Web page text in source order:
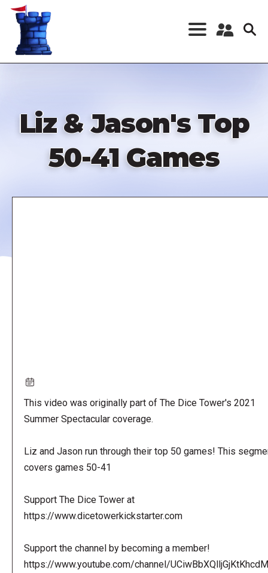
Skip
content
Register a New
Liz & Jason's Top
50-41 Games
This video was originally part of The Dice Tower's 2021
Summer Spectacular coverage.
Liz and Jason run through their top 50 games! This
covers games 50-41
Support The Dice Tower at
https://www.dicetowerkickstarter.com
Support the channel by becoming a member!
https://www.youtube.com/channel/